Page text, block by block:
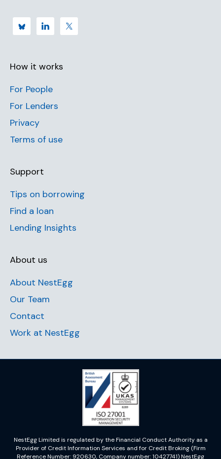
How it works
For People
For Lenders
Privacy
Terms of use
Support
Tips on borrowing
Find a loan
Lending Insights
About us
About NestEgg
Our Team
Contact
Work at NestEgg
NestEgg Limited is regulated by the Financial Conduct Authority as a
Provider of Credit Information Services and for Credit Broking (Firm
Reference Number: 920630, Company number: 10427741) NestEgg